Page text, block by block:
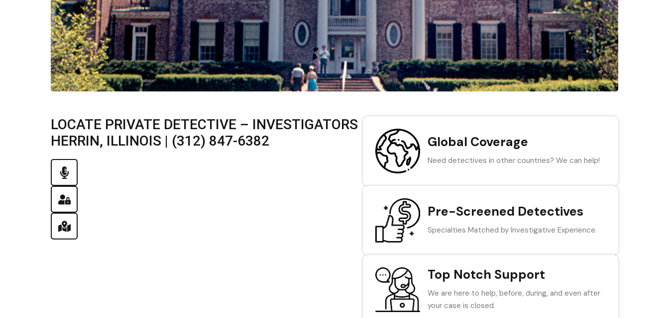
LOCATE PRIVATE DETECTIVE – INVESTIGATORS
HERRIN, ILLINOIS | (312) 847-6382
Global Coverage
Need detectives in other countries? We can help!
Pre-Screened Detectives
Specialties Matched by Investigative Experience.
Top Notch Support
We are here to help, before, during, and even after
your case is closed.